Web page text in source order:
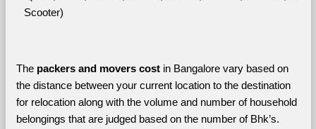
Scooter)
The packers and movers cost in Bangalore vary based on
the distance between your current location to the destination
for relocation along with the volume and number of household
belongings that are judged based on the number of Bhk’s.